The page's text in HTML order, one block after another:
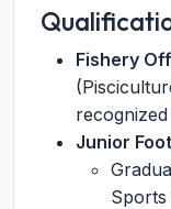
Fishery
Junior